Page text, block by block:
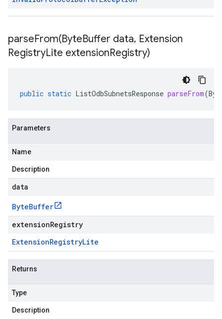
parseFrom(ByteBuffer data, Extension
RegistryLite extensionRegistry)
public static ListOdbSubnetsResponse parseFrom(
Parameters
Name
Description
data
ByteBuffer
extensionRegistry
ExtensionRegistryLite
Returns
Type
Description